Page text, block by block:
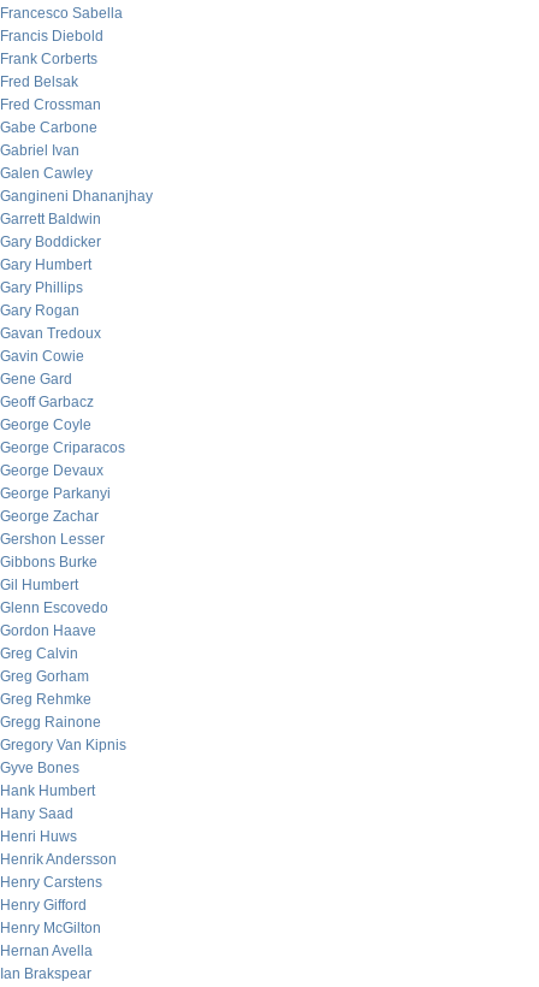
Francesco Sabella
Francis Diebold
Frank Corberts
Fred Belsak
Fred Crossman
Gabe Carbone
Gabriel Ivan
Galen Cawley
Gangineni Dhananjhay
Garrett Baldwin
Gary Boddicker
Gary Humbert
Gary Phillips
Gary Rogan
Gavan Tredoux
Gavin Cowie
Gene Gard
Geoff Garbacz
George Coyle
George Criparacos
George Devaux
George Parkanyi
George Zachar
Gershon Lesser
Gibbons Burke
Gil Humbert
Glenn Escovedo
Gordon Haave
Greg Calvin
Greg Gorham
Greg Rehmke
Gregg Rainone
Gregory Van Kipnis
Gyve Bones
Hank Humbert
Hany Saad
Henri Huws
Henrik Andersson
Henry Carstens
Henry Gifford
Henry McGilton
Hernan Avella
Ian Brakspear